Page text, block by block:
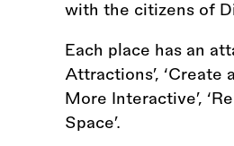
with the citizens of
Each place has an
Attractions’, ‘Create
More Interactive’,
Space’.